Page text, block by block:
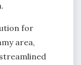
for
area,